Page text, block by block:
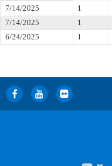
7/14/2025 1
7/14/2025
1
6/24/2025
1